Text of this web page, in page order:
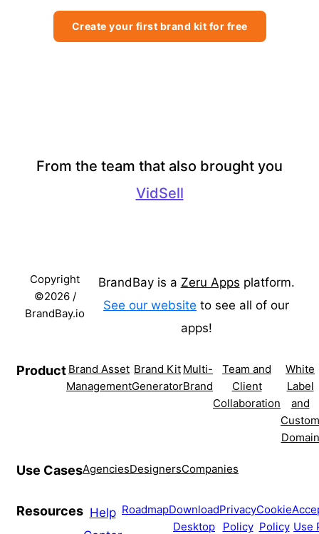
Create your first brand kit for free
From the team that also brought you
VidSell
Copyright
©2026 /
BrandBay.io
BrandBay is a Zeru Apps platform.
See our website to see all of our
apps!
Product Brand Asset
Management
Brand Kit
Generator
Multi-
Brand
Team and
Client
Collaboration
White
Label
and
Custom
Domain
Use CasesAgenciesDesignersCompanies
Resources Help RoadmapDownload
Desktop
Privacy
Policy
Cookie
Policy Use